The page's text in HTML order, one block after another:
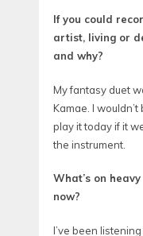
If you could
artist, living or
and why?
My fantasy duet
Kamae. I
play it today if it
the instrument.
What’s on
now?
I’ve been